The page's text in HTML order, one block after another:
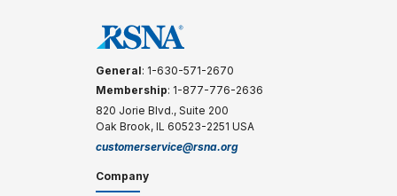
General: 1-630-571-2670
Membership: 1-877-776-2636
820 Jorie Blvd., Suite 200
Oak Brook, IL 60523-2251 USA
customerservice@rsna.org
Company